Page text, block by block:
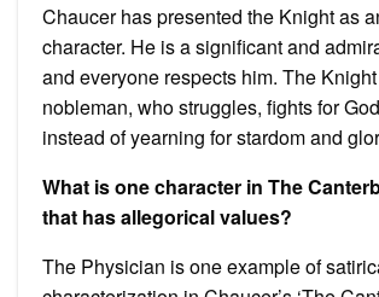
Chaucer has presented the Knight as
character. He is a significant and
and everyone respects him. The
nobleman, who struggles, fights for
instead of yearning for stardom and
What is one character in The
that has allegorical values?
The Physician is one example of